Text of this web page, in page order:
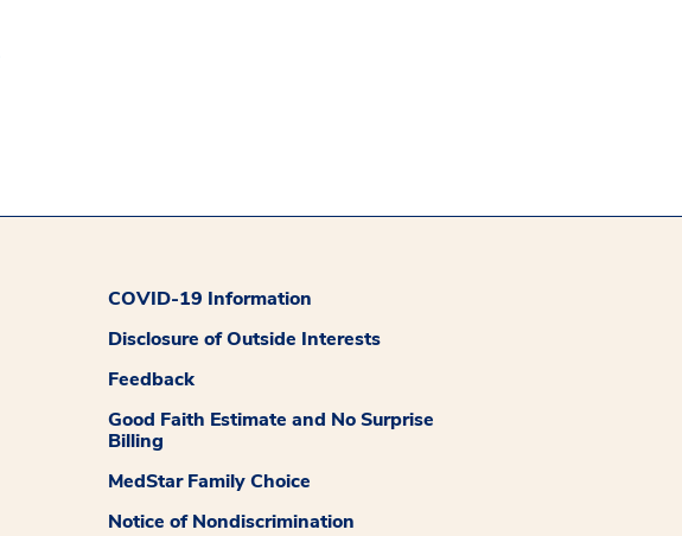
COVID-19 Information
Disclosure of Outside Interests
Feedback
Good Faith Estimate and No Surprise
Billing
MedStar Family Choice
Notice of Nondiscrimination